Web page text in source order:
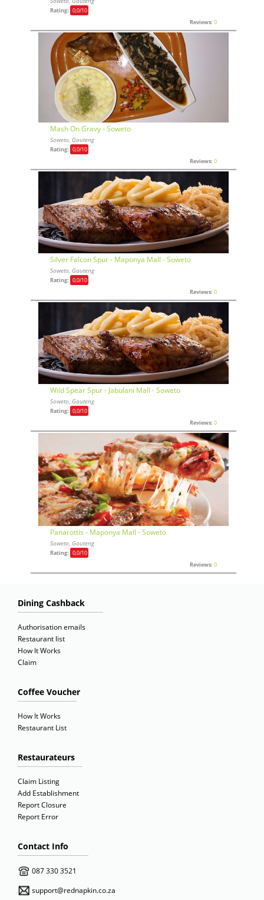
Rating: 0,0/10
Reviews: 0
Mash On Gravy - Soweto
Soweto, Gauteng
Rating: 0,0/10
Reviews: 0
Silver Falcon Spur - Maponya Mall - Soweto
Soweto, Gauteng
Rating: 0,0/10
Reviews: 0
Wild Spear Spur - Jabulani Mall - Soweto
Soweto, Gauteng
Rating: 0,0/10
Reviews: 0
Panarottis - Maponya Mall - Soweto
Soweto, Gauteng
Rating: 0,0/10
Reviews: 0
Dining Cashback
Authorisation emails
Restaurant list
How It Works
Claim
Coffee Voucher
How It Works
Restaurant List
Restaurateurs
Claim Listing
Add Establishment
Report Closure
Report Error
Contact Info
087 330 3521
support@rednapkin.co.za